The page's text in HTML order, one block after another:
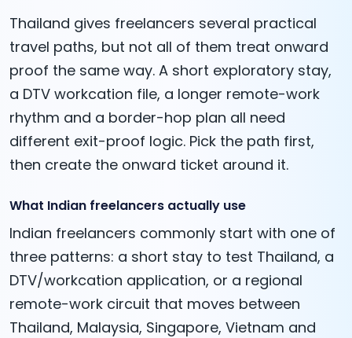
Thailand gives freelancers several practical
travel paths, but not all of them treat onward
proof the same way. A short exploratory stay,
a DTV workcation file, a longer remote-work
rhythm and a border-hop plan all need
different exit-proof logic. Pick the path first,
then create the onward ticket around it.
What Indian freelancers actually use
Indian freelancers commonly start with one of
three patterns: a short stay to test Thailand, a
DTV/workcation application, or a regional
remote-work circuit that moves between
Thailand, Malaysia, Singapore, Vietnam and